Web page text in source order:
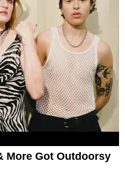
More Got Outdoorsy